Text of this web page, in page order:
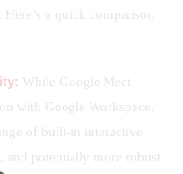
a quick comparison
While Google Meet
with Google Workspace,
of built-in interactive
potentially more robust